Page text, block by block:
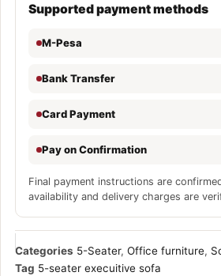
Supported payment methods
M-Pesa
Bank Transfer
Card Payment
Pay on Confirmation
Final payment instructions are
availability and delivery charges are
Categories 5-Seater, Office furniture,
Tag 5-seater execuitive sofa